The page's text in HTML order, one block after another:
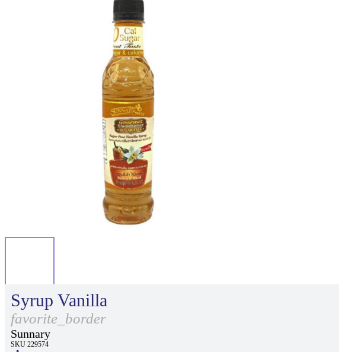
Syrup Vanilla
favorite_border
Sunnary
SKU 229574